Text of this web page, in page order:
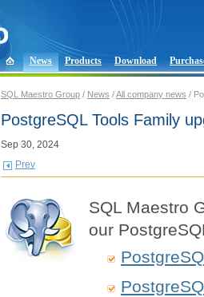
News Products Download
SQL Maestro Group / News /All company news /
PostgreSQL Tools Family
Sep 30, 2024
Prev
SQL Maestro
our